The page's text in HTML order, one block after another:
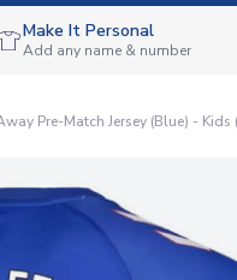
Make It Personal
Add any name & number
Pre-Match Jersey (Blue) - Kids